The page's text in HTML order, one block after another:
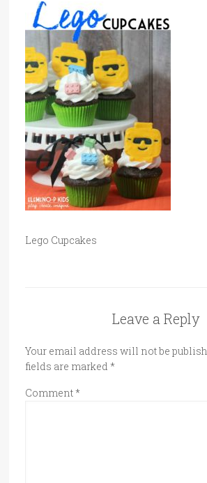
Lego Cupcakes
Leave a Reply
Your email address will not be
fields are marked *
Comment*